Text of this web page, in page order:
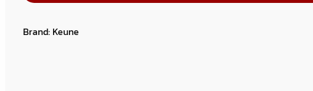
Brand: Keune